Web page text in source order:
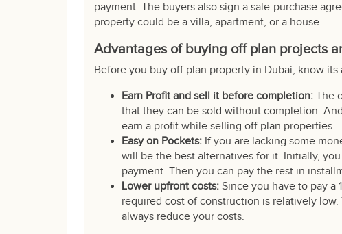
payment. The buyers also sign a sale-purchase
property could be a villa, apartment, or a house.
Advantages of buying off plan projects
Before you buy off plan property in Dubai, know
Earn Profit and sell it before completion: The
that they can be sold without completion.
earn a profit while selling off plan properties.
Easy on Pockets: If you are lacking some
will be the best alternatives for it. Initially,
payment. Then you can pay the rest in
Lower upfront costs: Since you have to pay a
required cost of construction is relatively
always reduce your costs.